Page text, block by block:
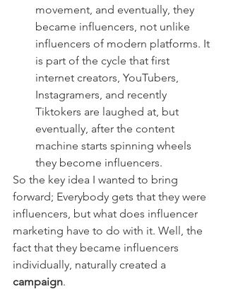
movement, and eventually, they
became influencers, not unlike
influencers of modern platforms. It
is part of the cycle that first
internet creators, YouTubers,
Instagramers, and recently
Tiktokers are laughed at, but
eventually, after the content
machine starts spinning wheels
they become influencers.
So the key idea I wanted to bring
forward; Everybody gets that they were
influencers, but what does influencer
marketing have to do with it. Well, the
fact that they became influencers
individually, naturally created a
campaign.